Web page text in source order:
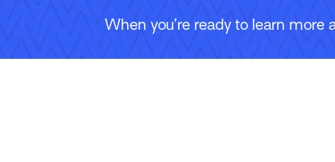
When you’re ready to learn